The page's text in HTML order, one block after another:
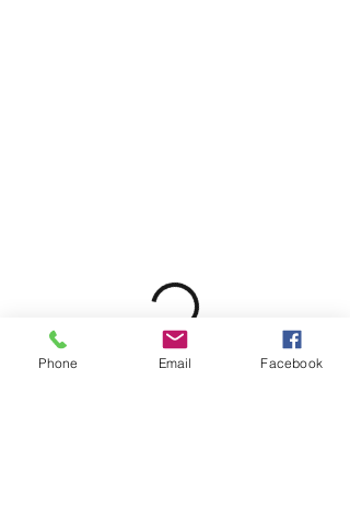
Phone Email Facebook